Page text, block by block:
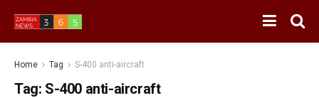
Home Tag S-400 anti-aircraft
Tag: S-400 anti-aircraft